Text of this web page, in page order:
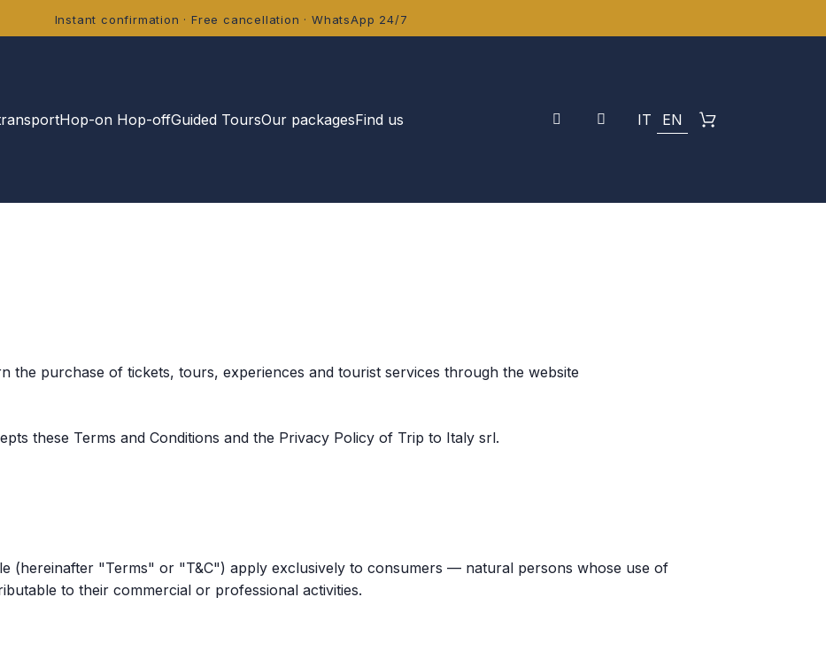
Instant confirmation · Free cancellation · WhatsApp 24/7
Hop-on Hop-offGuided ToursOur packagesFind us IT EN
the purchase of tickets, tours, experiences and tourist services through the website
these Terms and Conditions and the Privacy Policy of Trip to Italy srl.
(hereinafter "Terms" or "T&C") apply exclusively to consumers — natural persons whose use of
to their commercial or professional activities.